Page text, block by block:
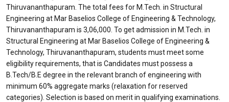
Thiruvananthapuram. The total fees for M.Tech. in Structural
Engineering at Mar Baselios College of Engineering & Technology,
Thiruvananthapuram is 3,06,000. To get admission in M.Tech. in
Structural Engineering at Mar Baselios College of Engineering &
Technology, Thiruvananthapuram, students must meet some
eligibility requirements, that is Candidates must possess a
B.Tech/B.E degree in the relevant branch of engineering with
minimum 60% aggregate marks (relaxation for reserved
categories). Selection is based on merit in qualifying examinations.